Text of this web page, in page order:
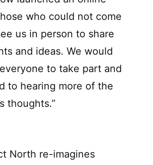
who could not come
us in person to share
and ideas. We would
to take part and
to hearing more of the
thoughts.”
North re-imagines